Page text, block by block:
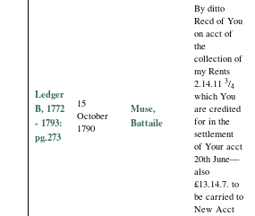
Ledger
B, 1772
- 1793:
pg.273
15
October
1790
Muse,
Battaile
By ditto
Recd of You
on acct of
the
collection of
my Rents
2.14.113/4
which You
are credited
for in the
settlement
of Your acct
20th June—
also
£13.14.7. to
be carried to
New Acct